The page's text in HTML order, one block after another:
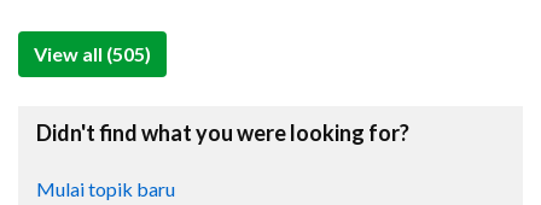
View all (505)
Didn't find what you were looking for?
Mulai topik baru